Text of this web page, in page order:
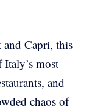
Capri, this
Italy’s most
and
chaos of